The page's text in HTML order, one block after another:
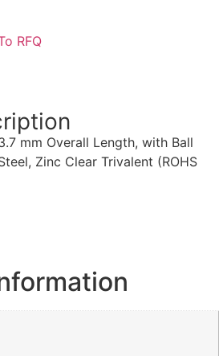
RFQ
mm Overall Length, with Ball
Zinc Clear Trivalent (ROHS